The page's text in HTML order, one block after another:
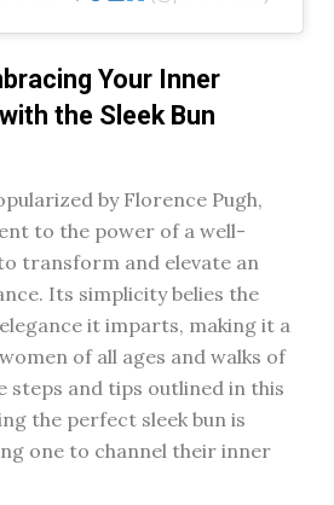
Your Inner
the Sleek Bun
by Florence Pugh,
to the power of a well-
transform and elevate an
Its simplicity belies the
it imparts, making it a
of all ages and walks of
steps and tips outlined in this
the perfect sleek bun is
one to channel their inner